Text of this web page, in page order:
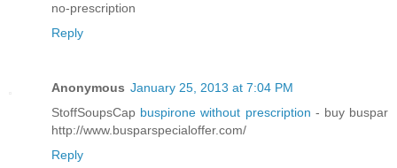
no-prescription
Reply
Anonymous January 25, 2013 at 7:04 PM
StoffSoupsCap buspirone without prescription - buy buspar
http://www.busparspecialoffer.com/
Reply